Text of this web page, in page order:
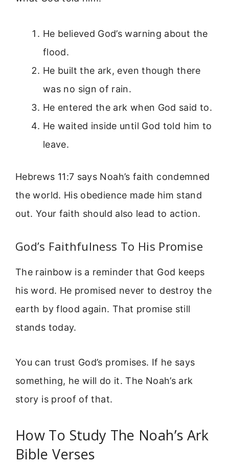
He believed God’s warning about the
flood.
He built the ark, even though there
was no sign of rain.
He entered the ark when God said to.
He waited inside until God told him to
leave.
Hebrews 11:7 says Noah’s faith condemned
the world. His obedience made him stand
out. Your faith should also lead to action.
God’s Faithfulness To His Promise
The rainbow is a reminder that God keeps
his word. He promised never to destroy the
earth by flood again. That promise still
stands today.
You can trust God’s promises. If he says
something, he will do it. The Noah’s ark
story is proof of that.
How To Study The Noah’s Ark
Bible Verses